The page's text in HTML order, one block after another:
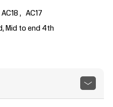
AC18 AC17
Mid to end 4th